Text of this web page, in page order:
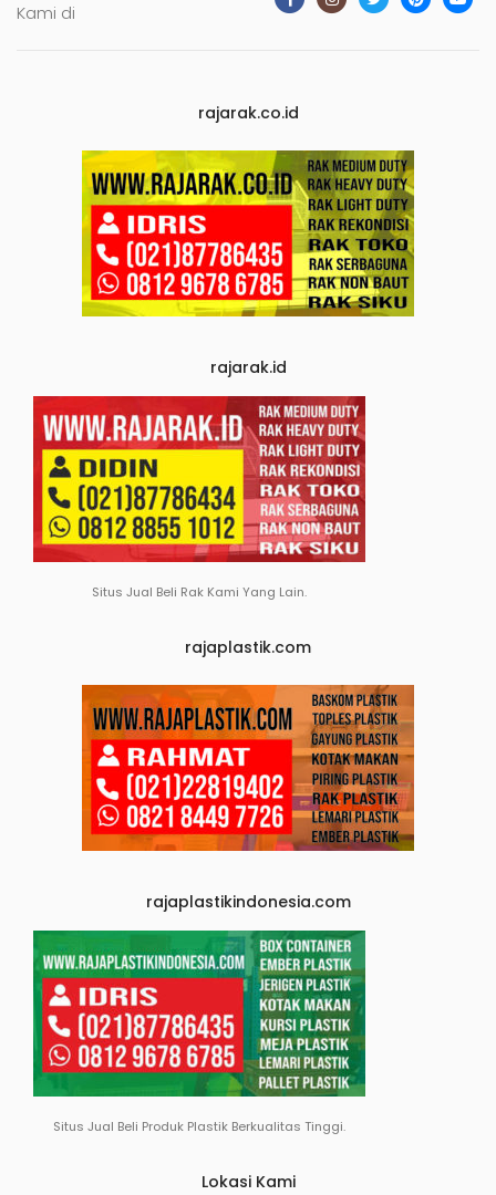
Kami di
rajarak.co.id
rajarak.id
Situs Jual Beli Rak Kami Yang Lain.
rajaplastik.com
rajaplastikindonesia.com
Situs Jual Beli Produk Plastik Berkualitas Tinggi.
Lokasi Kami